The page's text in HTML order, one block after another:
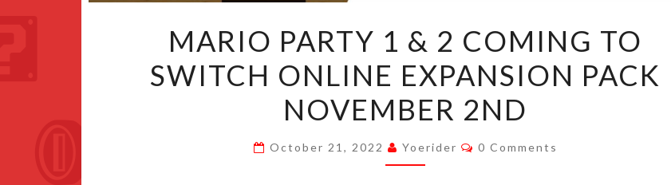
PARTY
1
&
2
TO
MARIO PARTY 1 & 2 COMING TO
SWITCH ONLINE EXPANSION PACK
NOVEMBER 2ND
October 21, 2022 Yoerider Comments
0 Comments